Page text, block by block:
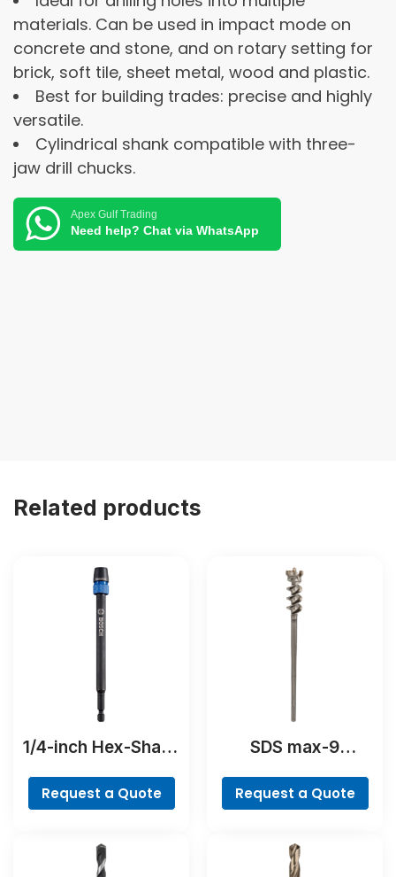
materials. Can be used in impact mode on
concrete and stone, and on rotary setting for
brick, soft tile, sheet metal, wood and plastic.
Best for building trades: precise and highly
versatile.
Cylindrical shank compatible with three-
jaw drill chucks.
Apex Gulf Trading
Need help? Chat via WhatsApp
Related products
1/4-inch Hex-Shank
Request a Quote
SDS max-9
Bit
Request a Quote